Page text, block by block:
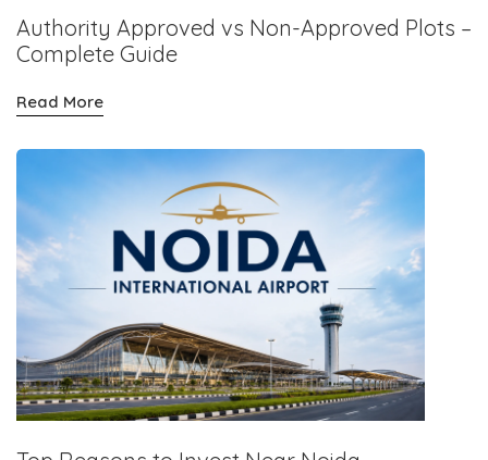
Authority Approved vs Non-Approved Plots –
Complete Guide
Read More